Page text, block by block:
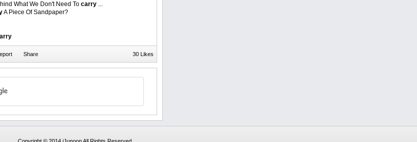
What We Don't Need To carry ...
A Piece Of Sandpaper?
30 Likes